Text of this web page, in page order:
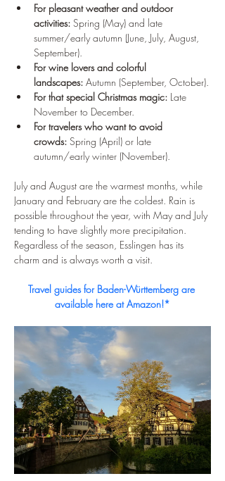
For pleasant weather and outdoor
activities: Spring (May) and late
summer/early autumn (June, July, August,
September).
For wine lovers and colorful
landscapes: Autumn (September, October).
For that special Christmas magic: Late
November to December.
For travelers who want to avoid
crowds: Spring (April) or late
autumn/early winter (November).
July and August are the warmest months, while
January and February are the coldest. Rain is
possible throughout the year, with May and July
tending to have slightly more precipitation.
Regardless of the season, Esslingen has its
charm and is always worth a visit.
Travel guides for Baden-Württemberg are
available here at Amazon!*